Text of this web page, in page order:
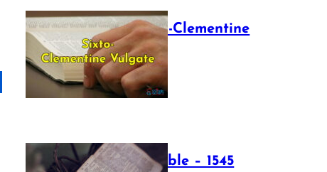
The Sixto-Clementine
Vulgate
July 12, 2025
Luther Bible – 1545